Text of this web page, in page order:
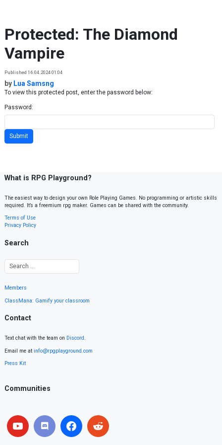
Protected: The Diamond
Vampire
Published 16.04.2024 01:04
by Lua Samsng
To view this protected post, enter the password below:
Password:
What is RPG Playground?
The easiest way to design your own Role Playing Games. No programming or artistic skills
required. It’s a freemium rpg maker. Games can be shared with the community.
Terms of Use
Privacy Policy
Search
Members
ClassMana: Gamify your classroom
Contact
Text chat with the team on Discord.
Email me at info@rpgplayground.com
Press Kit
Communities